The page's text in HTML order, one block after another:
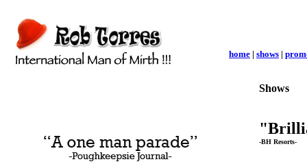
home | shows |
Shows
-BH Resorts-